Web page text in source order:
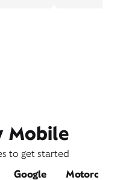
Mobile
to get started
Google Motorola